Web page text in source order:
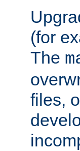
(for
The
files,